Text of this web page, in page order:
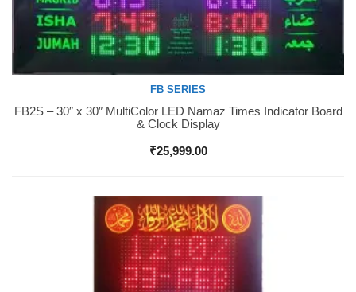
Buy Now
FB SERIES
FB2S – 30″ x 30″ MultiColor LED Namaz Times Indicator Board
& Clock Display
₹25,999.00